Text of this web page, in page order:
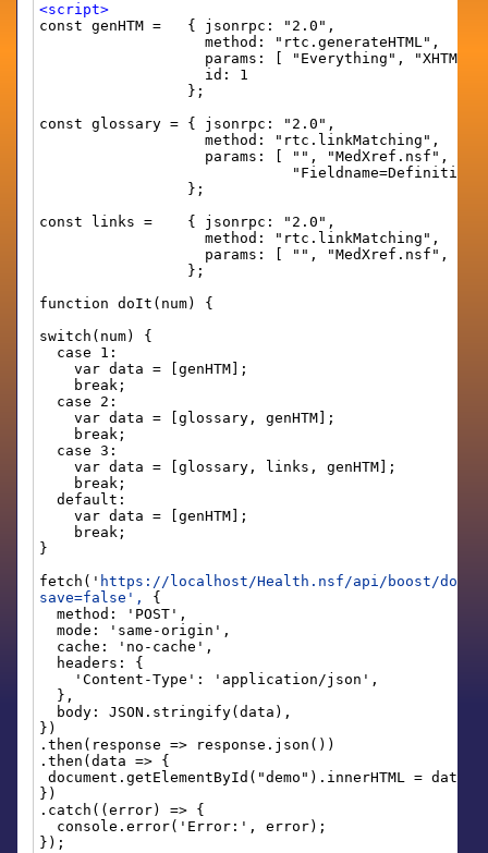
<script>
const genHTM = { jsonrpc: "2.0",
method: "rtc.generateHTML",
params: [ "Everything", "XHTML",
id: 1
};
const glossary = { jsonrpc: "2.0",
method: "rtc.linkMatching",
params: [ "", "MedXref.nsf", "Medical
"Fieldname=Definition
};
const links = { jsonrpc: "2.0",
method: "rtc.linkMatching",
params: [ "", "MedXref.nsf",
};
function doIt(num) {
switch(num) {
case 1:
var data = [genHTM];
break;
case 2:
var data = [glossary, genHTM];
break;
case 3:
var data = [glossary, links, genHTM];
break;
default:
var data = [genHTM];
break;
}
fetch(' https://localhost/Health.nsf/api/boost/
save=false',
{
method: 'POST',
mode: 'same-origin',
cache: 'no-cache',
headers: {
'Content-Type': 'application/json',
},
body: JSON.stringify(data),
})
.then(response => response.json())
.then(data => {
document.getElementById("demo").innerHTML =
})
.catch((error) => {
console.error('Error:', error);
});